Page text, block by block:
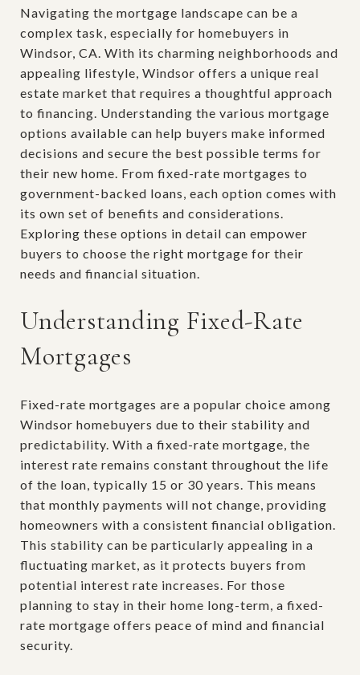
Navigating the mortgage landscape can be a
complex task, especially for homebuyers in
Windsor, CA. With its charming neighborhoods and
appealing lifestyle, Windsor offers a unique real
estate market that requires a thoughtful approach
to financing. Understanding the various mortgage
options available can help buyers make informed
decisions and secure the best possible terms for
their new home. From fixed-rate mortgages to
government-backed loans, each option comes with
its own set of benefits and considerations.
Exploring these options in detail can empower
buyers to choose the right mortgage for their
needs and financial situation.
Understanding Fixed-Rate
Mortgages
Fixed-rate mortgages are a popular choice among
Windsor homebuyers due to their stability and
predictability. With a fixed-rate mortgage, the
interest rate remains constant throughout the life
of the loan, typically 15 or 30 years. This means
that monthly payments will not change, providing
homeowners with a consistent financial obligation.
This stability can be particularly appealing in a
fluctuating market, as it protects buyers from
potential interest rate increases. For those
planning to stay in their home long-term, a fixed-
rate mortgage offers peace of mind and financial
security.